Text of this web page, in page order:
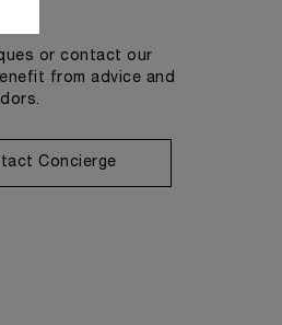
or contact our
from advice and
Concierge